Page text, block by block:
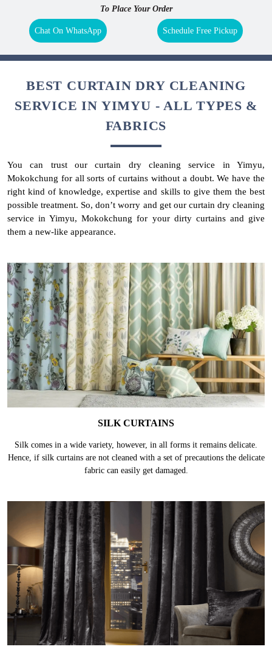
To Place Your Order
Chat On WhatsApp Schedule Free Pickup
BEST CURTAIN DRY CLEANING
SERVICE IN YIMYU - ALL TYPES &
FABRICS
You can trust our curtain dry cleaning service in Yimyu,
Mokokchung for all sorts of curtains without a doubt. We have the
right kind of knowledge, expertise and skills to give them the best
possible treatment. So, don’t worry and get our curtain dry cleaning
service in Yimyu, Mokokchung for your dirty curtains and give
them a new-like appearance.
SILK CURTAINS
Silk comes in a wide variety, however, in all forms it remains delicate.
Hence, if silk curtains are not cleaned with a set of precautions the delicate
fabric can easily get damaged.